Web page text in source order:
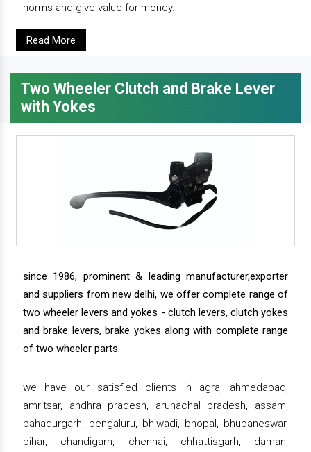
norms and give value for money.
Read More
Two Wheeler Clutch and Brake Lever
with Yokes
since 1986, prominent & leading manufacturer,exporter
and suppliers from new delhi, we offer complete range of
two wheeler levers and yokes - clutch levers, clutch yokes
and brake levers, brake yokes along with complete range
of two wheeler parts.
we have our satisfied clients in agra, ahmedabad,
amritsar, andhra pradesh, arunachal pradesh, assam,
bahadurgarh, bengaluru, bhiwadi, bhopal, bhubaneswar,
bihar, chandigarh, chennai, chhattisgarh, daman,